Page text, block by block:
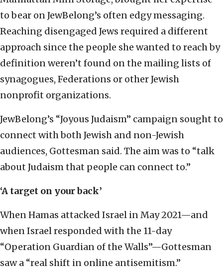
to bear on JewBelong’s often edgy messaging.
Reaching disengaged Jews required a different
approach since the people she wanted to reach by
definition weren’t found on the mailing lists of
synagogues, Federations or other Jewish
nonprofit organizations.
JewBelong’s “Joyous Judaism” campaign sought to
connect with both Jewish and non-Jewish
audiences, Gottesman said. The aim was to “talk
about Judaism that people can connect to.”
‘A target on your back’
When Hamas attacked Israel in May 2021—and
when Israel responded with the 11-day
“Operation Guardian of the Walls”—Gottesman
saw a “real shift in online antisemitism.”